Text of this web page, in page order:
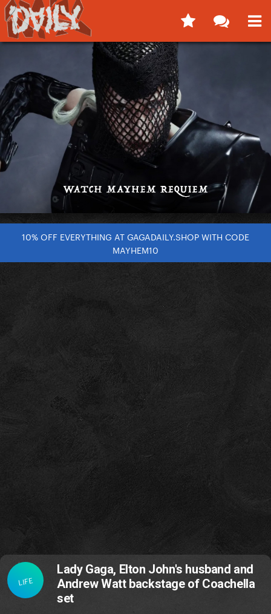
10% OFF EVERYTHING AT GAGADAILY.SHOP WITH CODE
MAYHEM10
LIFE
Lady Gaga, Elton John's husband and
Andrew Watt backstage of Coachella
set